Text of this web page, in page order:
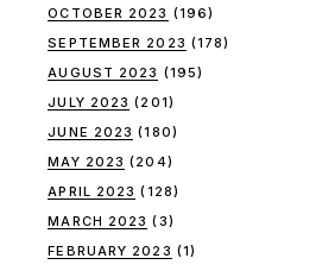
OCTOBER 2023 (196)
SEPTEMBER 2023 (178)
AUGUST 2023 (195)
JULY 2023 (201)
JUNE 2023 (180)
MAY 2023 (204)
APRIL 2023 (128)
MARCH 2023 (3)
FEBRUARY 2023 (1)